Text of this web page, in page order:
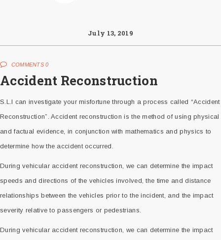
July 13, 2019
COMMENTS 0
Accident Reconstruction
S.L.I can investigate your misfortune through a process called “Accident
Reconstruction”. Accident reconstruction is the method of using physical
and factual evidence, in conjunction with mathematics and physics to
determine how the accident occurred.
During vehicular accident reconstruction, we can determine the impact
speeds and directions of the vehicles involved, the time and distance
relationships between the vehicles prior to the incident, and the impact
severity relative to passengers or pedestrians.
During vehicular accident reconstruction, we can determine the impact